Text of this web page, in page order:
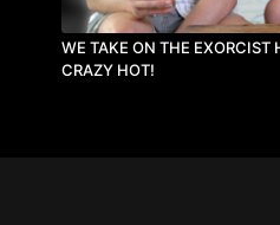
WE TAKE ON THE EXORCIST
CRAZY HOT!